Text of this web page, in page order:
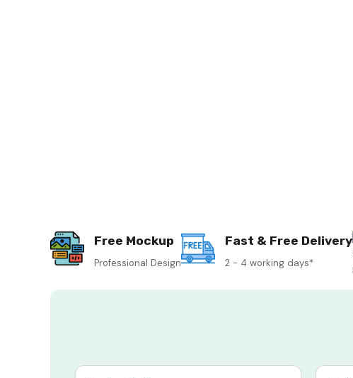
Free Mockup
Professional Design
Fast & Free Delivery
2 - 4 working days*